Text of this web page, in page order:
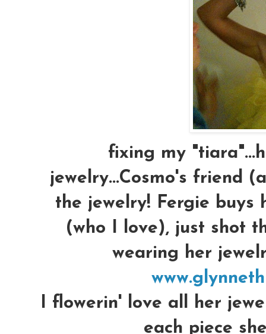
fixing my
jewelry...Cosmo's friend
the jewelry! Fergie buys
(who I love), just shot
wearing her
I flowerin' love all her
each piece